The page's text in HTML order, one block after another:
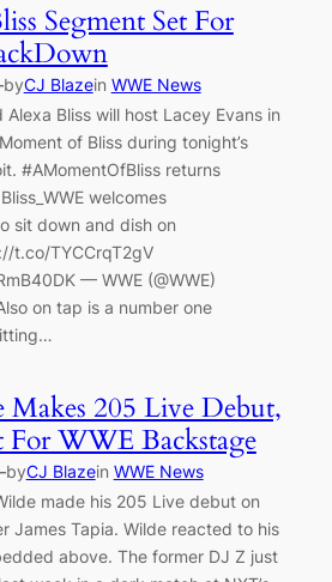
Segment Set For
byCJ Blazein WWE News
Alexa Bliss will host Lacey Evans in
of Bliss during tonight’s
#AMomentOfBliss returns
welcomes
sit down and dish on
t.co/TYCCrqT2gV
— WWE (@WWE)
on tap is a number one
Makes 205 Live Debut,
For WWE Backstage
byCJ Blazein WWE News
made his 205 Live debut on
James Tapia. Wilde reacted to his
above. The former DJ Z just